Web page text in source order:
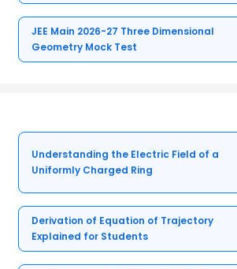
JEE Main 2026-27 Three Dimensional
Geometry Mock Test
Understanding the Electric Field of a
Uniformly Charged Ring
Derivation of Equation of Trajectory
Explained for Students